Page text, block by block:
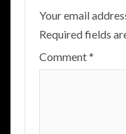
Your email
Required fields
Comment*